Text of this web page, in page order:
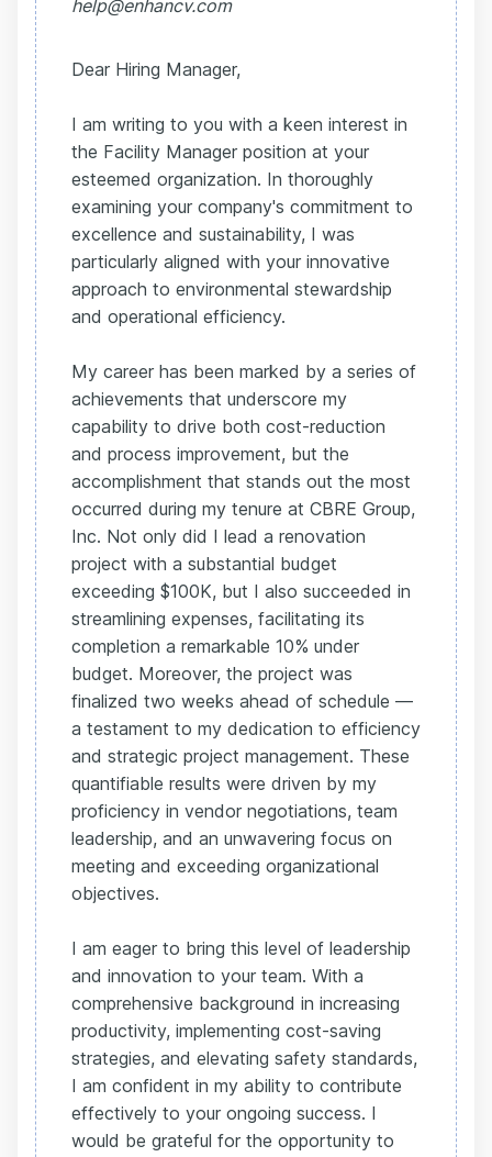
help@enhancv.com
Dear Hiring Manager,
I am writing to you with a keen interest in
the Facility Manager position at your
esteemed organization. In thoroughly
examining your company's commitment to
excellence and sustainability, I was
particularly aligned with your innovative
approach to environmental stewardship
and operational efficiency.
My career has been marked by a series of
achievements that underscore my
capability to drive both cost-reduction
and process improvement, but the
accomplishment that stands out the most
occurred during my tenure at CBRE Group,
Inc. Not only did I lead a renovation
project with a substantial budget
exceeding $100K, but I also succeeded in
streamlining expenses, facilitating its
completion a remarkable 10% under
budget. Moreover, the project was
finalized two weeks ahead of schedule —
a testament to my dedication to efficiency
and strategic project management. These
quantifiable results were driven by my
proficiency in vendor negotiations, team
leadership, and an unwavering focus on
meeting and exceeding organizational
objectives.
I am eager to bring this level of leadership
and innovation to your team. With a
comprehensive background in increasing
productivity, implementing cost-saving
strategies, and elevating safety standards,
I am confident in my ability to contribute
effectively to your ongoing success. I
would be grateful for the opportunity to